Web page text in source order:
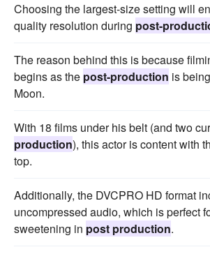
Choosing the largest-size setting will
quality resolution during post-
The reason behind this is because
begins as the post-production is
Moon.
With 18 films under his belt (and two
production), this actor is content with
top.
Additionally, the DVCPRO HD format
uncompressed audio, which is perfect
sweetening in post production.